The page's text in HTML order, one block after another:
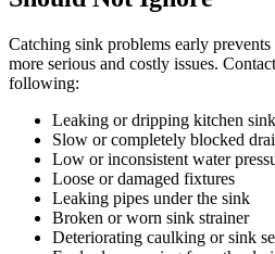
Catching sink problems early
more serious and costly issues.
following:
Leaking or dripping kitchen sink
Slow or completely blocked
Low or inconsistent water
Loose or damaged fixtures
Leaking pipes under the sink
Broken or worn sink strainer
Deteriorating caulking or sink